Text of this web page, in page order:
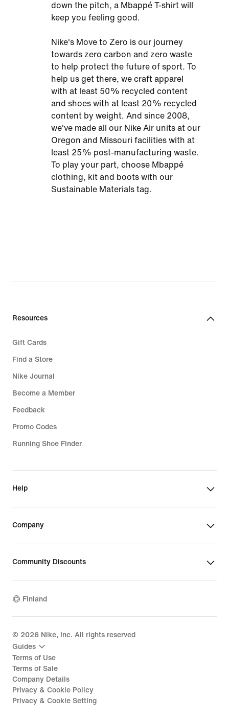
down the pitch, a Mbappé T-shirt will
keep you feeling good.
Nike's Move to Zero is our journey
towards zero carbon and zero waste
to help protect the future of sport. To
help us get there, we craft apparel
with at least 50% recycled content
and shoes with at least 20% recycled
content by weight. And since 2008,
we've made all our Nike Air units at our
Oregon and Missouri facilities with at
least 25% post-manufacturing waste.
To play your part, choose Mbappé
clothing, kit and boots with our
Sustainable Materials tag.
Resources
Gift Cards
Find a Store
Nike Journal
Become a Member
Feedback
Promo Codes
Running Shoe Finder
Help
Company
Community Discounts
Finland
© 2026 Nike, Inc. All rights reserved
Guides
Terms of Use
Terms of Sale
Company Details
Privacy & Cookie Policy
Privacy & Cookie Setting